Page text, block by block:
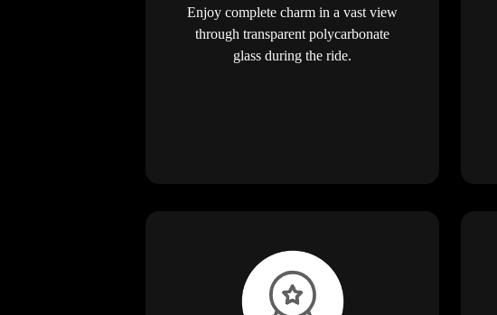
Enjoy complete charm in a vast view
through transparent polycarbonate
glass during the ride.